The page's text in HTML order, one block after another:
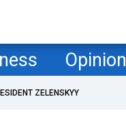
Opinion
ZELENSKYY